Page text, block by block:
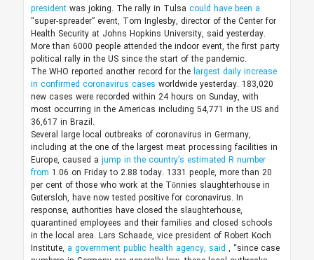
president was joking. The rally in Tulsa could have been a
“super-spreader” event, Tom Inglesby, director of the Center for
Health Security at Johns Hopkins University, said yesterday.
More than 6000 people attended the indoor event, the first party
political rally in the US since the start of the pandemic.
The WHO reported another record for the largest daily increase
in confirmed coronavirus cases worldwide yesterday. 183,020
new cases were recorded within 24 hours on Sunday, with
most occurring in the Americas including 54,771 in the US and
36,617 in Brazil.
Several large local outbreaks of coronavirus in Germany,
including at the one of the largest meat processing facilities in
Europe, caused a jump in the country’s estimated R number
from 1.06 on Friday to 2.88 today. 1331 people, more than 20
per cent of those who work at the Tönnies slaughterhouse in
Gütersloh, have now tested positive for coronavirus. In
response, authorities have closed the slaughterhouse,
quarantined employees and their families and closed schools
in the local area. Lars Schaade, vice president of Robert Koch
Institute, a government public health agency, said , “since case